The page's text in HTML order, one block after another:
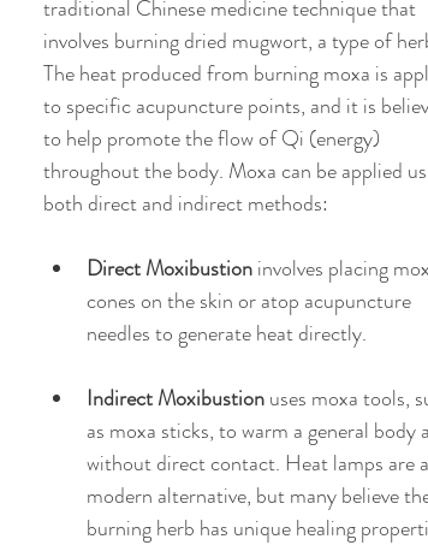
traditional Chinese medicine technique that
involves burning dried mugwort, a type of
The heat produced from burning moxa is
to specific acupuncture points, and it is
to help promote the flow of Qi (energy)
throughout the body. Moxa can be applied
both direct and indirect methods:
Direct Moxibustion involves placing
cones on the skin or atop acupuncture
needles to generate heat directly.
Indirect Moxibustion uses moxa tools,
as moxa sticks, to warm a general body
without direct contact. Heat lamps are a
modern alternative, but many believe
burning herb has unique healing